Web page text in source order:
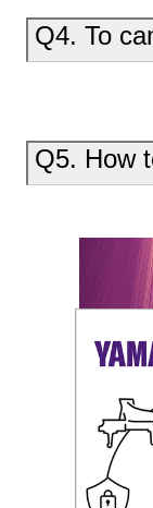
Q4. To
Q5. How